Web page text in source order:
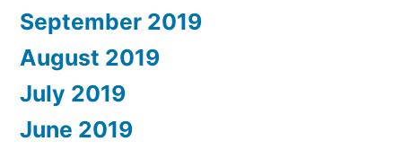
September 2019
August 2019
July 2019
June 2019